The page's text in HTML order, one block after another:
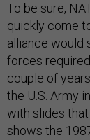
To be sure,
quickly come
alliance would
forces
couple of
the U.S. Army
with slides that
shows the